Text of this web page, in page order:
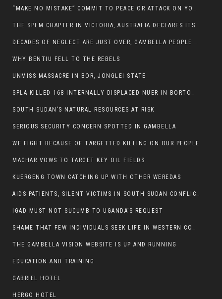
“MAKE NO MISTAKE” COMMIT TO PEACE OR ATTACK ON YOUR OWN DEMISE, ETHIOPIAN PM WARNS
THE SPLM CHAPTER IN VICTORIA, AUSTRALIA DECLARES ITS SUPPORT FOR THE SPLA/M IN OPPOSITION
DECADES OF NEGLECT ARE JUST OVER, GAMBELLA PEOPLE SAID
WHY BENTIU FELL TO THE REBELS
UNMISS MASSACRE IN BOR, JONGLEI STATE
SPLA KILLED 168 INTERNALLY DISPLACED NUER IN BORTOWN
SOUTH SUDAN’S NATURAL RESOURCES AT RISK
SERIOUS SECURITY CONCERN SPOTTED IN GAMBELLA
WE FIGHT BECAUSE OF TARGETTED KILLING ON OUR PEOPLE
MACHAR VOWS TO TARGET KEY OIL FIELDS
KUERGENG TOWN CATCHING UP WITH OTHER WEREDAS
AIDS PATIENTS, SILENT VICTIMS IN SOUTH SUDAN CONFLICT
IGAD MUST NOT SUCUMB TO UGANDA’S REQUEST
SHAME THAT FEW INDIVIDUALS SEEK LIFE IN WESTERN COUNTRIES AT THE EXPENSE OF THEIR CAREER
THE GAMBELLA VISION WEBSITE IS UP AND RUNNING
EDUCATION AND TRAINING
GABRIEL HOTEL
HERGO HOTEL